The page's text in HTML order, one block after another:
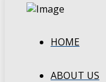
HOME
ABOUT US